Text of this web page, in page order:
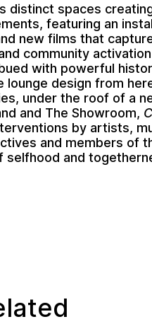
distinct spaces
featuring an
new films that
community
with powerful
design from
under the roof of a
and The Showroom,
by artists,
and members of
and